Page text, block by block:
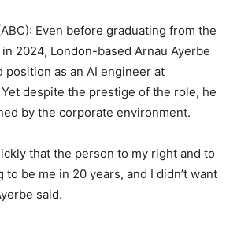
Even before graduating from the
2024, London-based Arnau Ayerbe
position as an AI engineer at
despite the prestige of the role, he
by the corporate environment.
that the person to my right and to
be me in 20 years, and I didn’t want
said.